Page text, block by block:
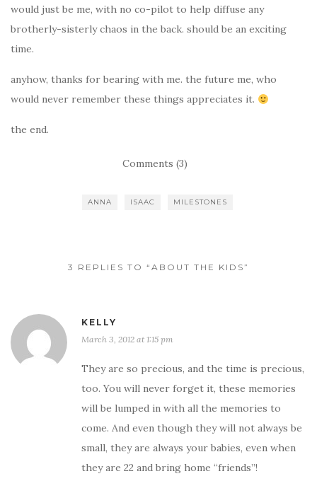
would just be me, with no co-pilot to help diffuse any
brotherly-sisterly chaos in the back. should be an exciting
time.
anyhow, thanks for bearing with me. the future me, who
would never remember these things appreciates it.
the end.
Comments (3)
ANNA ISAAC MILESTONES
3 REPLIES TO “ABOUT THE KIDS”
KELLY
March 3, 2012 at 1:15 pm
They are so precious, and the time is precious,
too. You will never forget it, these memories
will be lumped in with all the memories to
come. And even though they will not always be
small, they are always your babies, even when
they are 22 and bring home “friends”!